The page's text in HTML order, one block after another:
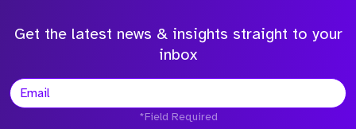
Get the latest news & insights straight to your
inbox
*Field Required